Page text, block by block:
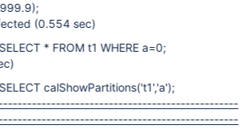
(0.554 sec)
* FROM t1 WHERE a=0;
calShowPartitions('t1','a');